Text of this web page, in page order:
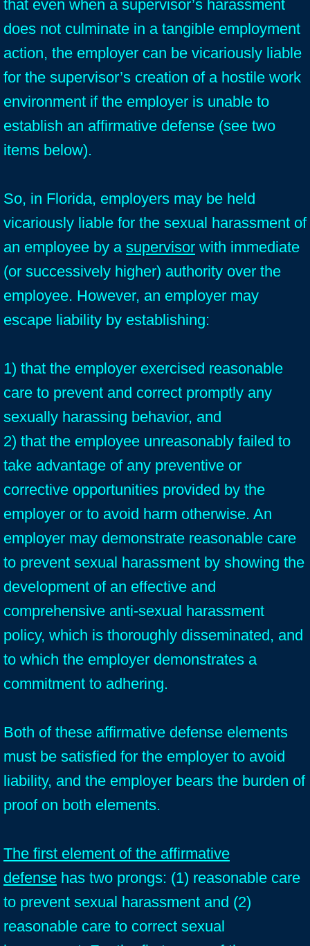
that even when a supervisor’s harassment
does not culminate in a tangible employment
action, the employer can be vicariously liable
for the supervisor’s creation of a hostile work
environment if the employer is unable to
establish an affirmative defense (see two
items below).
So, in Florida, employers may be held
vicariously liable for the sexual harassment of
an employee by a supervisor with immediate
(or successively higher) authority over the
employee. However, an employer may
escape liability by establishing:
1) that the employer exercised reasonable
care to prevent and correct promptly any
sexually harassing behavior, and
2) that the employee unreasonably failed to
take advantage of any preventive or
corrective opportunities provided by the
employer or to avoid harm otherwise. An
employer may demonstrate reasonable care
to prevent sexual harassment by showing the
development of an effective and
comprehensive anti-sexual harassment
policy, which is thoroughly disseminated, and
to which the employer demonstrates a
commitment to adhering.
Both of these affirmative defense elements
must be satisfied for the employer to avoid
liability, and the employer bears the burden of
proof on both elements.
The first element of the affirmative
defense has two prongs: (1) reasonable care
to prevent sexual harassment and (2)
reasonable care to correct sexual